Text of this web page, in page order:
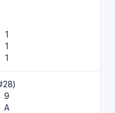
1
1
1
9
A